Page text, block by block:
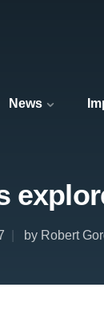
News
by Robert